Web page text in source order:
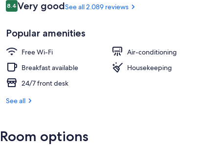
Rp4.147.615
Reviews
8.48.4 out of 10
Very goodSee all 2.089 reviews
Popular amenities
Free Wi-Fi
Air-conditioning
Breakfast available
Housekeeping
24/7 front desk
See all
Room options